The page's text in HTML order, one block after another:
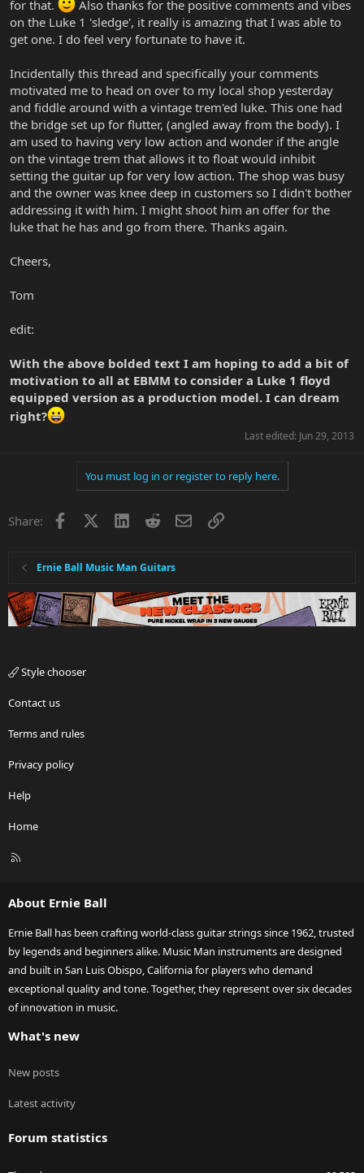
for that.
Also thanks for the positive comments and vibes
on the Luke 1 'sledge', it really is amazing that I was able to
get one. I do feel very fortunate to have it.
Incidentally this thread and specifically your comments
motivated me to head on over to my local shop yesterday
and fiddle around with a vintage trem'ed luke. This one had
the bridge set up for flutter, (angled away from the body). I
am used to having very low action and wonder if the angle
on the vintage trem that allows it to float would inhibit
setting the guitar up for very low action. The shop was busy
and the owner was knee deep in customers so I didn't bother
addressing it with him. I might shoot him an offer for the
luke that he has and go from there. Thanks again.
Cheers,
Tom
edit:
With the above bolded text I am hoping to add a bit of
motivation to all at EBMM to consider a Luke 1 floyd
equipped version as a production model. I can dream
right?
Last edited: Jun 29, 2013
You must log in or register to reply here.
Share: Facebook LinkedInRedditEmailLink
Ernie Ball Music Man Guitars
Style chooser
Contact us
Terms and rules
Privacy policy
Help
Home
R
About Ernie Ball
Ernie Ball has been crafting world-class guitar strings since 1962, trusted
by legends and beginners alike. Music Man instruments are designed
and built in San Luis Obispo, California for players who demand
exceptional quality and tone. Together, they represent over six decades
of innovation in music.
What's new
New posts
Latest activity
Forum statistics